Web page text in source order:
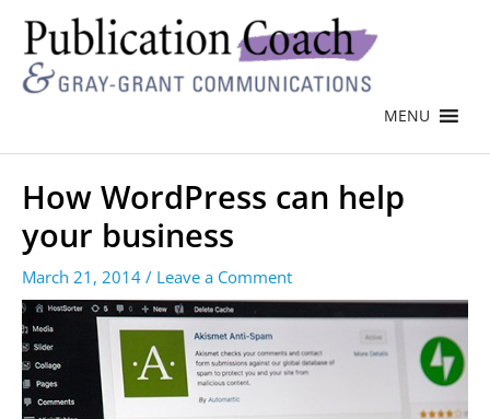
MENU
How WordPress can help
your business
March 21, 2014 / Leave a Comment